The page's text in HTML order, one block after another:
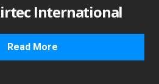
International
Read More